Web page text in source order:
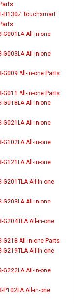
H130Z Touchsmart
G001LA All-in-one
G003LA All-in-one
G009 All-in-one Parts
G011 All-in-one Parts
G018LA All-in-one
G021LA All-in-one
G102LA All-in-one
G121LA All-in-one
G201TLA All-in-one
G203LA All-in-one
G204TLA All-in-one
G218 All-in-one Parts
G219TLA All-in-one
G222LA All-in-one
P102LA All-in-one